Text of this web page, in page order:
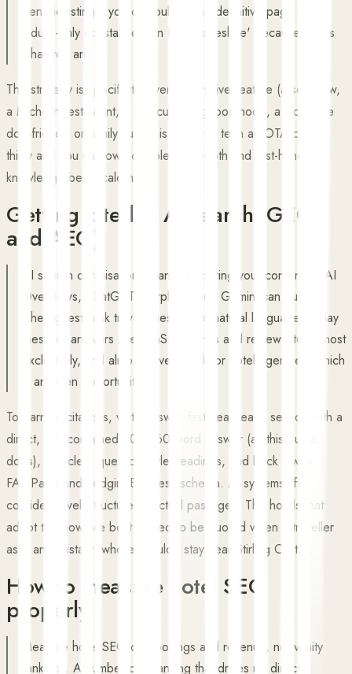
generic listings; you can publish the definitive page for
'adults-only coastal hotel in Pembrokeshire' because that is
what you are.
The strategy is specificity. Every distinctive feature (a sea view,
a Michelin restaurant, a particular neighbourhood, a niche like
dog-friendly or family suites) is a search term an OTA covers
thinly and you can own completely. Depth and first-hand
knowledge beat scale here.
Getting cited in AI search (GEO
and AEO)
AI search optimisation means structuring your content so AI
Overviews, ChatGPT, Perplexity and Gemini can quote it
when guests ask travel questions in natural language. Today
these AI answers cite SaaS platforms and review sites almost
exclusively, and almost never hotels or hotel agencies, which
is an open opportunity.
To earn AI citations, write answer-first: lead each section with a
direct, self-contained 40 to 60 word answer (as this guide
does), use clear question-style headings, and back it with
FAQPage and LodgingBusiness schema. AI systems lift
confident, well-structured, factual passages. The hotels that
adopt this now are best placed to be quoted when a traveller
asks an assistant 'where should I stay near Stirling Castle'.
How to measure hotel SEO
properly
Measure hotel SEO on bookings and revenue, not vanity
rankings. A number-one ranking that drives no direct